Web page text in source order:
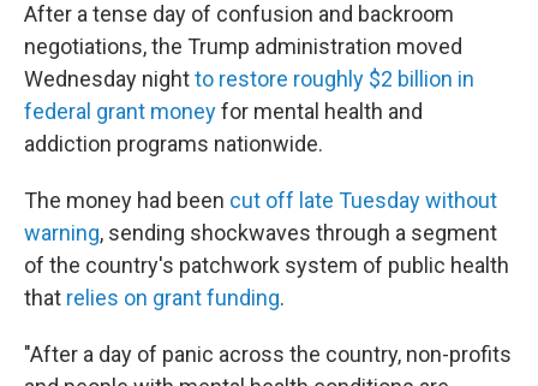
After a tense day of confusion and backroom
negotiations, the Trump administration moved
Wednesday nightto restore roughly $2 billion in
federal grant moneyfor mental health and
addiction programs nationwide.
The money had been cut off late Tuesday without
warning, sending shockwaves through a segment
of the country's patchwork system of public health
that relies on grant funding.
"After a day of panic across the country, non-profits